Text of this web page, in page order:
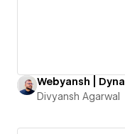
Divyansh Agarwal